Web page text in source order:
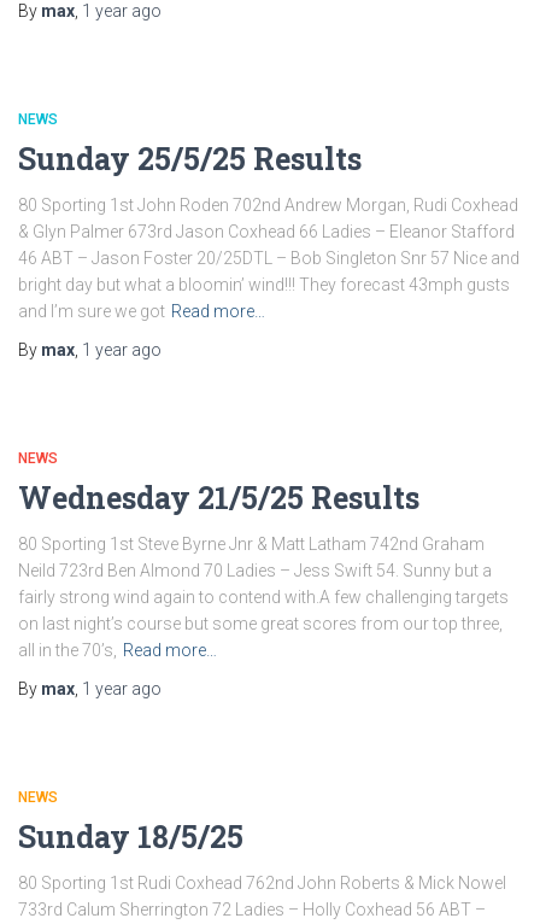
By max 1 year ago
NEWS
Sunday 25/5/25 Results
80 Sporting 1st John Roden 702nd Andrew Morgan, Rudi Coxhead
& Glyn Palmer 673rd Jason Coxhead 66 Ladies – Eleanor Stafford
46 ABT – Jason Foster 20/25DTL – Bob Singleton Snr 57 Nice and
bright day but what a bloomin’ wind!!! They forecast 43mph gusts
and I’m sure we got Read more…
By max 1 year ago
NEWS
Wednesday 21/5/25 Results
80 Sporting 1st Steve Byrne Jnr & Matt Latham 742nd Graham
Neild 723rd Ben Almond 70 Ladies – Jess Swift 54. Sunny but a
fairly strong wind again to contend with.A few challenging targets
on last night’s course but some great scores from our top three,
all in the 70’s,
Read more…
By max 1 year ago
NEWS
Sunday 18/5/25
80 Sporting 1st Rudi Coxhead 762nd John Roberts & Mick Nowel
733rd Calum Sherrington 72 Ladies – Holly Coxhead 56 ABT –